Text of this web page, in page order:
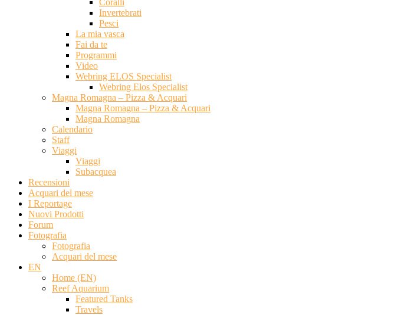
Coralli
Invertebrati
Pesci
La mia vasca
Fai da te
Programmi
Video
Webring ELOS Specialist
Webring Elos Specialist
Magna Romagna – Pizza & Acquari
Magna Romagna – Pizza & Acquari
Magna Romagna
Calendario
Staff
Viaggi
Viaggi
Subacquea
Recensioni
Acquari del mese
I Reportage
Nuovi Prodotti
Forum
Fotografia
Fotografia
Acquari del mese
EN
Home (EN)
Reef Aquarium
Featured Tanks
Travels